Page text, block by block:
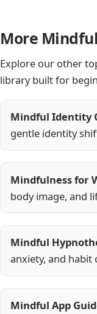
More
Explore our other
library built for
Mindful Identity
gentle identity
Mindfulness for
body image, and
Mindful
anxiety, and habit
Mindful App